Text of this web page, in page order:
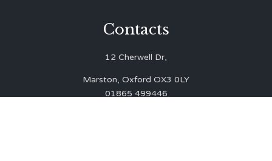
Contacts
12 Cherwell Dr,
Marston, Oxford OX3 0LY
01865 499446